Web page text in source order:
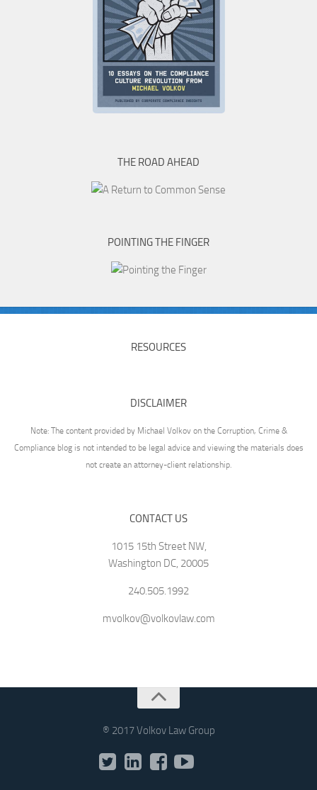
THE ROAD AHEAD
POINTING THE FINGER
RESOURCES
DISCLAIMER
Note: The content provided by Michael Volkov on the Corruption, Crime &
Compliance blog is not intended to be legal advice and viewing the materials does
not create an attorney-client relationship.
CONTACT US
1015 15th Street NW,
Washington DC, 20005
240.505.1992
mvolkov@volkovlaw.com
® 2017 Volkov Law Group